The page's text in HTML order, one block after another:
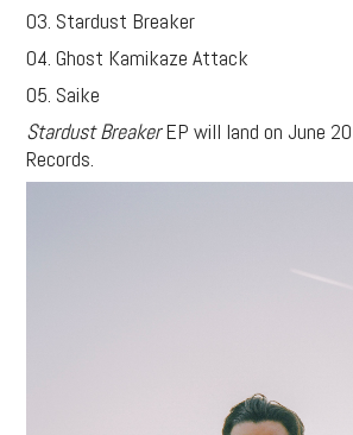
03. Stardust Breaker
04. Ghost Kamikaze Attack
05. Saike
Stardust BreakerEP will land on June 20
Records.